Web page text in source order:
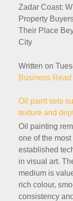
Zadar Coast:
Property
Their Place
City
Written on
Business Read
Oil paint sets
texture and
Oil painting
one of the most
established
in visual art.
medium is
rich colour,
consistency